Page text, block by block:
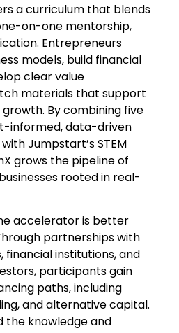
a curriculum that blends
on-one mentorship,
Entrepreneurs
models, build financial
clear value
materials that support
By combining five
informed, data-driven
Jumpstart’s STEM
grows the pipeline of
rooted in real-
accelerator is better
partnerships with
financial institutions, and
participants gain
paths, including
and alternative capital.
the knowledge and